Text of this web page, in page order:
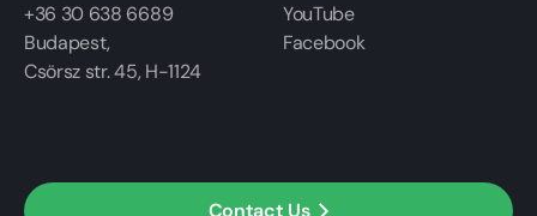
+36 30 638 6689
Budapest,
Csörsz str. 45, H-1124
YouTube
Facebook
Contact Us